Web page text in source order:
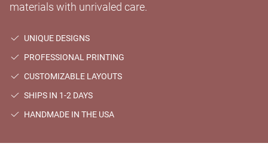
materials with unrivaled care.
UNIQUE DESIGNS
PROFESSIONAL PRINTING
CUSTOMIZABLE LAYOUTS
SHIPS IN 1-2 DAYS
HANDMADE IN THE USA